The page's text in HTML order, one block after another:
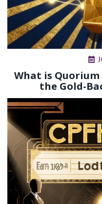
What is Quorium
the Gold-